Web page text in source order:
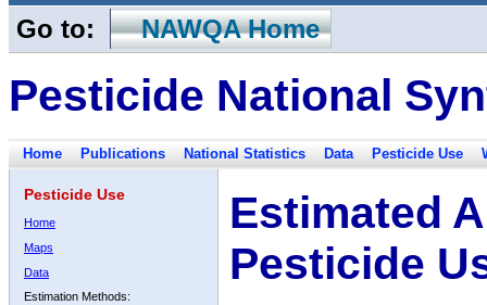
Go to: NAWQA Home
Pesticide National
Home Publications National Statistics Data Pesticide Use
Pesticide Use
Home
Maps
Data
Estimation Methods:
Estimated
Pesticide